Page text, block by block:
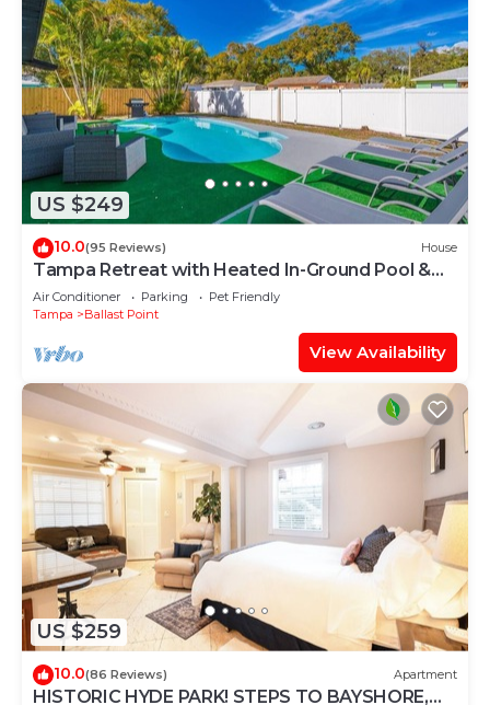
US $249
10.0(95 Reviews) House
Tampa Retreat with Heated In-Ground Pool &
Spa
Air Conditioner Parking
Pet Friendly
Tampa
Ballast Point
View Availability
US $259
10.0(86 Reviews) Apartment
HISTORIC HYDE PARK! STEPS TO BAYSHORE,